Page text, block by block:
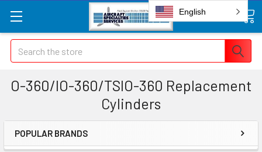
Search
O-360/IO-360/TSIO-360 Replacement
Cylinders
POPULAR BRANDS
English